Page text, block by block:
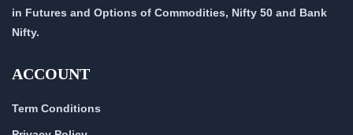
in Futures and Options of Commodities, Nifty 50 and Bank
Nifty.
ACCOUNT
Term Conditions